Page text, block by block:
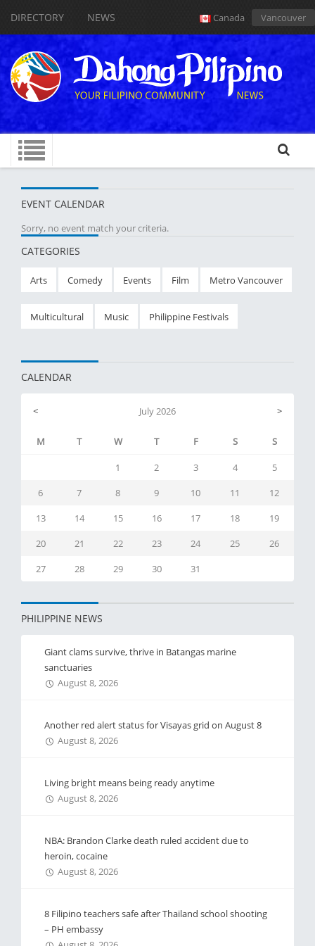
DIRECTORY NEWS Canada Vancouver
EVENT CALENDAR
Sorry, no event match your criteria.
CATEGORIES
Arts Comedy Events Film Metro Vancouver
Multicultural Music Philippine Festivals
CALENDAR
< July 2026 >
M T W T F S S
1 2 3 4
5
6
7 8 9 10 11
12
13
14 15 16 17 18
19
20
21 22 23 24 25
26
27
28 29 30 31
PHILIPPINE NEWS
Giant clams survive, thrive in Batangas marine
sanctuaries
August 8, 2026
Another red alert status for Visayas grid on August 8
August 8, 2026
Living bright means being ready anytime
August 8, 2026
NBA: Brandon Clarke death ruled accident due to
heroin, cocaine
August 8, 2026
8 Filipino teachers safe after Thailand school shooting
– PH embassy